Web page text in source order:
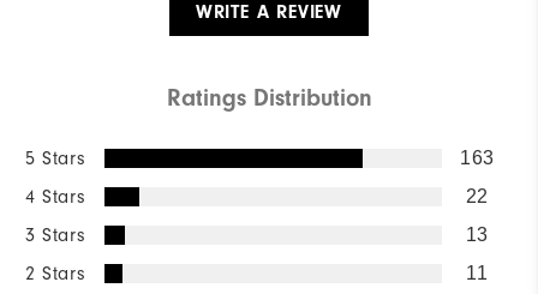
WRITE A REVIEW
Ratings Distribution
5 Stars 163
4 Stars 22
3 Stars 13
2 Stars 11